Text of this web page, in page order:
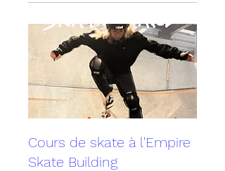
Cours de skate à l'Empire
Skate Building